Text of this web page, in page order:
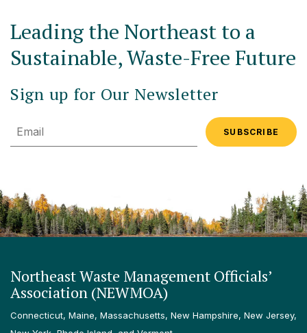
Leading the Northeast to a
Sustainable, Waste-Free Future
Sign up for Our Newsletter
Email
Northeast Waste Management Officials’
Association (NEWMOA)
Connecticut, Maine, Massachusetts, New Hampshire, New Jersey,